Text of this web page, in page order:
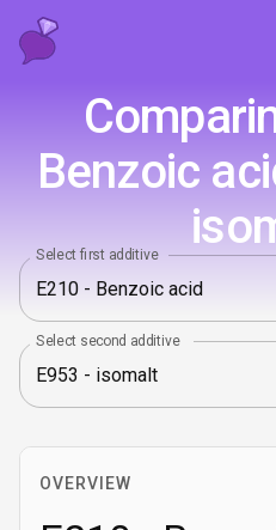
Benzoic
Select first additive
Select second additive
OVERVIEW